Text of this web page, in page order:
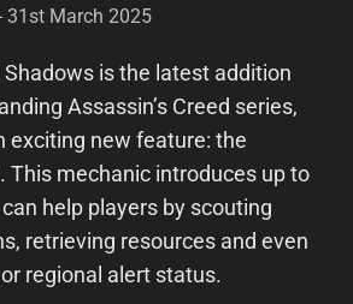
31st March 2025
Shadows is the latest addition
Assassin’s Creed series,
exciting new feature: the
This mechanic introduces up to
help players by scouting
retrieving resources and even
regional alert status.